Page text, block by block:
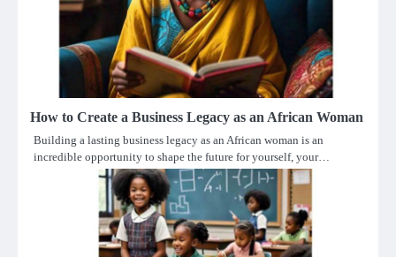
How to Create a Business Legacy as an African Woman
Building a lasting business legacy as an African woman is an
incredible opportunity to shape the future for yourself, your…